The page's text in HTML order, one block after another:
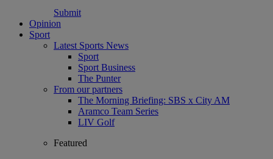
Submit
Opinion
Sport
Latest Sports News
Sport
Sport Business
The Punter
From our partners
The Morning Briefing: SBS x City AM
Aramco Team Series
LIV Golf
Featured